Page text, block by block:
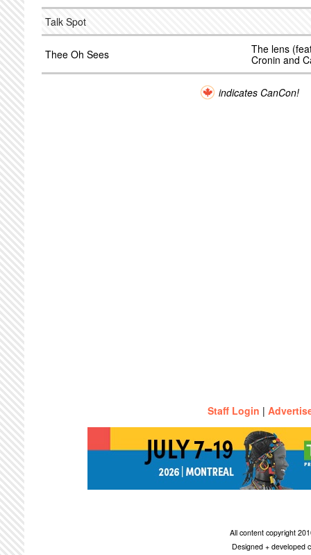
Talk Spot
Thee Oh Sees
The lens
Cronin and
indicates CanCon!
Staff Login |
All content copyright
Designed + developed